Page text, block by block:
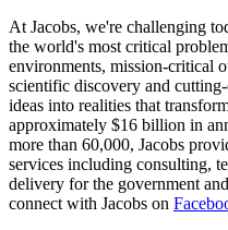
At Jacobs, we're challenging
the world's most critical
environments, mission-critical
scientific discovery and
ideas into realities that
approximately $16 billion in
more than 60,000, Jacobs
services including consulting,
delivery for the government
connect with Jacobs on